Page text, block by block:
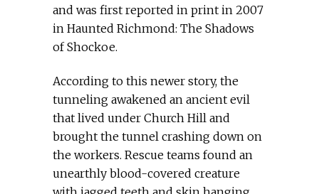
and was first reported in print in 2007
in Haunted Richmond: The Shadows
of Shockoe.
According to this newer story, the
tunneling awakened an ancient evil
that lived under Church Hill and
brought the tunnel crashing down on
the workers. Rescue teams found an
unearthly blood-covered creature